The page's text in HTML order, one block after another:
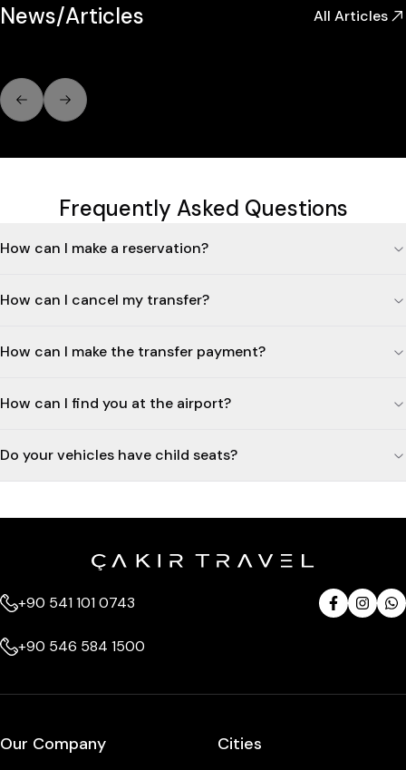
News/Articles All Articles
Previous slide
Next slide
Frequently Asked Questions
How can I make a reservation?
How can I cancel my transfer?
How can I make the transfer payment?
How can I find you at the airport?
Do your vehicles have child seats?
+90 541 101 0743
+90 546 584 1500
Our Company Cities